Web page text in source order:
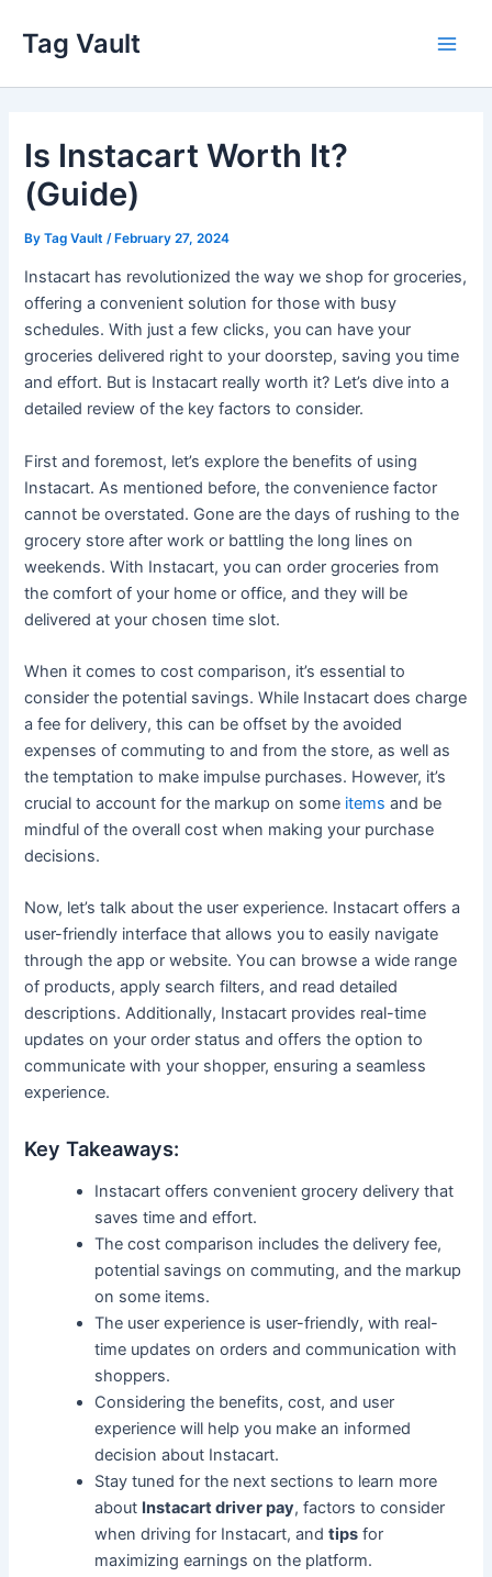
content
Tag Vault
Is Instacart Worth It?
(Guide)
ByTag Vault /February 27, 2024
Instacart has revolutionized the way we shop for groceries,
offering a convenient solution for those with busy
schedules. With just a few clicks, you can have your
groceries delivered right to your doorstep, saving you time
and effort. But is Instacart really worth it? Let’s dive into a
detailed review of the key factors to consider.
First and foremost, let’s explore the benefits of using
Instacart. As mentioned before, the convenience factor
cannot be overstated. Gone are the days of rushing to the
grocery store after work or battling the long lines on
weekends. With Instacart, you can order groceries from
the comfort of your home or office, and they will be
delivered at your chosen time slot.
When it comes to cost comparison, it’s essential to
consider the potential savings. While Instacart does charge
a fee for delivery, this can be offset by the avoided
expenses of commuting to and from the store, as well as
the temptation to make impulse purchases. However, it’s
crucial to account for the markup on some items and be
mindful of the overall cost when making your purchase
decisions.
Now, let’s talk about the user experience. Instacart offers a
user-friendly interface that allows you to easily navigate
through the app or website. You can browse a wide range
of products, apply search filters, and read detailed
descriptions. Additionally, Instacart provides real-time
updates on your order status and offers the option to
communicate with your shopper, ensuring a seamless
experience.
Key Takeaways:
Instacart offers convenient grocery delivery that
saves time and effort.
The cost comparison includes the delivery fee,
potential savings on commuting, and the markup
on some items.
The user experience is user-friendly, with real-
time updates on orders and communication with
shoppers.
Considering the benefits, cost, and user
experience will help you make an informed
decision about Instacart.
Stay tuned for the next sections to learn more
about Instacart driver pay, factors to consider
when driving for Instacart, andtips for
maximizing earnings on the platform.